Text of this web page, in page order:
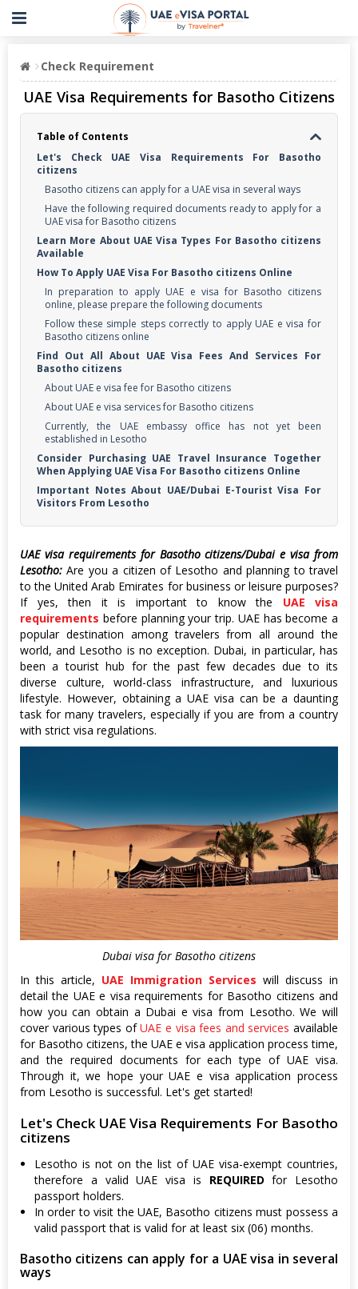
Check Requirement
UAE Visa Requirements for Basotho Citizens
Table of Contents
Let's Check UAE Visa Requirements For Basotho
citizens
Basotho citizens can apply for a UAE visa in several ways
Have the following required documents ready to apply for a
UAE visa for Basotho citizens
Learn More About UAE Visa Types For Basotho citizens
Available
How To Apply UAE Visa For Basotho citizens Online
In preparation to apply UAE e visa for Basotho citizens
online, please prepare the following documents
Follow these simple steps correctly to apply UAE e visa for
Basotho citizens online
Find Out All About UAE Visa Fees And Services For
Basotho citizens
About UAE e visa fee for Basotho citizens
About UAE e visa services for Basotho citizens
Currently, the UAE embassy office has not yet been
established in Lesotho
Consider Purchasing UAE Travel Insurance Together
When Applying UAE Visa For Basotho citizens Online
Important Notes About UAE/Dubai E-Tourist Visa For
Visitors From Lesotho
UAE visa requirements for Basotho citizens/Dubai e visa from
Lesotho:Are you a citizen of Lesotho and planning to travel
to the United Arab Emirates for business or leisure purposes?
If yes, then it is important to know the UAE visa
requirements before planning your trip. UAE has become a
popular destination among travelers from all around the
world, and Lesotho is no exception. Dubai, in particular, has
been a tourist hub for the past few decades due to its
diverse culture, world-class infrastructure, and luxurious
lifestyle. However, obtaining a UAE visa can be a daunting
task for many travelers, especially if you are from a country
with strict visa regulations.
Dubai visa for Basotho citizens
In this article, UAE Immigration Services will discuss in
detail the UAE e visa requirements for Basotho citizens and
how you can obtain a Dubai e visa from Lesotho. We will
cover various types ofUAE e visa fees and services available
for Basotho citizens, the UAE e visa application process time,
and the required documents for each type of UAE visa.
Through it, we hope your UAE e visa application process
from Lesotho is successful. Let's get started!
Let's Check UAE Visa Requirements For Basotho
citizens
Lesotho is not on the list of UAE visa-exempt countries,
therefore a valid UAE visa is REQUIRED for Lesotho
passport holders.
In order to visit the UAE, Basotho citizens must possess a
valid passport that is valid for at least six (06) months.
Basotho citizens can apply for a UAE visa in several
ways